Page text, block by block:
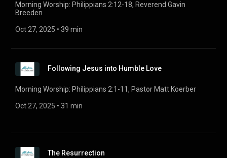
Morning Worship: Philippians 2:12-18, Reverend Gavin
Breeden
Oct 27, 2025 • 39 min
Following Jesus into Humble Love
Morning Worship: Philippians 2:1-11, Pastor Matt Koerber
Oct 27, 2025 • 31 min
The Resurrection